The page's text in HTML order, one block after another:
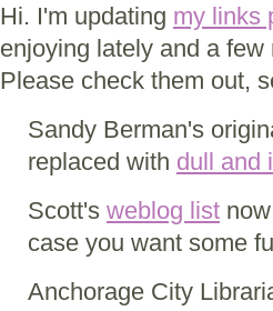
Hi. I'm updating my links
enjoying lately and a
Please check them out,
Sandy Berman's
replaced with dull and
Scott's weblog list
case you want some
Anchorage City